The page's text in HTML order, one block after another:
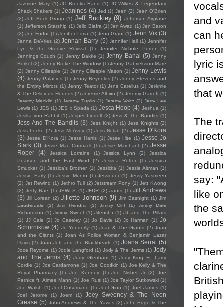
and
can
lyric
that
The
say:
like
the
Jazmine Mary (1) JC Brooks Band (1) JD Wilkes & Legendary
Shack Shakers (1) Jeanines (4) Jed (1) Jeen (2) Jeen O'Brien
(2) Jeff Beck Group (1) Jeff Buckley (9) Jefferson Airplane
(1) Jefferson Starship (1) Jello Biafra (1) Jen Awad (1) Jen Baron
(2) Jen Fodor (1) Jeniffer Lima (1) Jenn Grant (1) Jenn Vix (3)
Jenna DeVries (2) Jennah Barry (5) Jennifer Hall (1) Jennifer
Lyn & the Groove Revival
(1) Jennifer Nichole Porter
(1)
Jennings Couch (1) Jenny Bakke (1) Jenny Banai (5) Jenny
Berkel (2) Jenny Broke The Window (1) Jenny Gabrielsson Mare
(2) Jenny Gillespie (1) Jenny Gillespie Mason (1) Jenny Lewis
(4) Jenny Palacios (1) Jenny Reynolds (2) Jenny Stevens and
the Empty Mirrors (1) Jenny Teator (1) Jens Carelius (1) Jérémie
& The Delicious Hounds (2) Jeremie Albino (2) Jeremy Garrett (1)
Jeremy Macklin (1) Jeremy Tuplin (1) Jeremy Voltz (2) Jerry Lee
Lewis (1) JES (1) JES x Spada (1) Jesca Hoop (4) Jeshua (1)
Jesika von Rabbit (1) Jesper Lindell (2) Jess & The Bandits (1)
Jess And The Bandits (3) Jess Knight (1) Jess Knights (2)
Jess Locke (2) Jess McAvoy (1) Jess Nolan (2) Jesse D'Kora
(3) Jesse D’Kora (1) Jesse Harris (1) Jesse Hite (1) Jesse Jo
Stark (3) Jesse Mac Cormack (1) Jesse Marchant (2) Jesse
Roper
(4) Jessica Lorraine (1) Jessica Lynn (2)
Jessica
Pearson and the East Wind
(2) Jessica Rotter (1)
Jessica
Smucker (1) Jessica's Brother (1) Jessicka (1) Jessie Altman (1)
Jessie Early (1) Jessie Munro (1) Jessiquoi (1) Jessy Yasmeen
(2) Jet Rewind (1) Jethro Tull (2) Jetstream Pony (1) Jett Kwong
(2) Jetty Rae (1) JEWLS (1) JFDR (2) Jiants (1) Jill Andrews
(3) Jill Lorean (2) Jillette Johnson (9) Jim Basnight (1) Jim
Lauderdale
(1) Jimi Hendrix (1) Jimmy Cliff (1)
Jimmy Dale
Richardson (1) Jimmy Sweet (1) Jitensha (1) JJ and The Pillars
(1) JJ Cale (2) Jo Caseley (1) Jo Davie (2) Jo Harman (1) Jo
Schornikow (4) Jo Yonderly (1) Joan & The Giants (2) Joan
and the Giants (1) Joan As Police Woman & Benjamin Lazar
Davis (2) Joan Jett and the Blackhearts (1) Joana Serrat (5)
Joce Reyome (1) Jodie Langford (1) Jody & The Jerms (1) Jody
and The Jerms (4) Jody Glenham (1) Jody King Ft. Larry
Cordle (1) Joe Cardamone (1) Joe Goodkin (1) Joe Kelly & The
Royal Pharmacy
(1) Joe Kenney (1) Joe Nisbet Jr (2)
Joe
Pernice ft. Aimee Mann (1) Joe Rusi (1) Joe Taylor Sutkowski (1)
Joe Walsh (1) Joel Cusumano (1) Joel Gion (1) Joel James (1)
Joel Jerome
(1) Joem (1)
Joey Sweeney & The Neon
Grease (5) John Andrews & The Yawns (2) John Edge & The